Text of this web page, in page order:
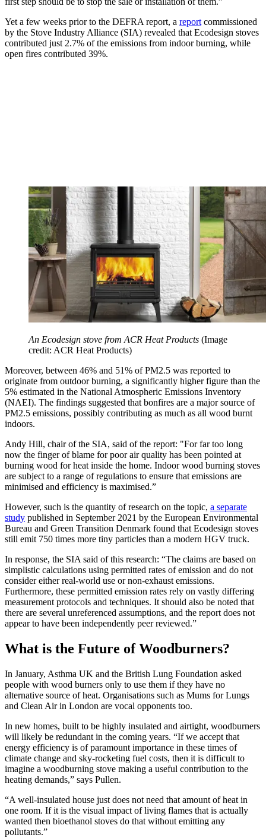
Yet a few weeks prior to the DEFRA report, a report commissioned
by the Stove Industry Alliance (SIA) revealed that Ecodesign stoves
contributed just 2.7% of the emissions from indoor burning, while
open fires contributed 39%.
An Ecodesign stove from ACR Heat Products (Image
credit: ACR Heat Products)
Moreover, between 46% and 51% of PM2.5 was reported to
originate from outdoor burning, a significantly higher figure than the
5% estimated in the National Atmospheric Emissions Inventory
(NAEI). The findings suggested that bonfires are a major source of
PM2.5 emissions, possibly contributing as much as all wood burnt
indoors.
Andy Hill, chair of the SIA, said of the report: "For far too long
now the finger of blame for poor air quality has been pointed at
burning wood for heat inside the home. Indoor wood burning stoves
are subject to a range of regulations to ensure that emissions are
minimised and efficiency is maximised.”
However, such is the quantity of research on the topic, a separate
study published in September 2021 by the European Environmental
Bureau and Green Transition Denmark found that Ecodesign stoves
still emit 750 times more tiny particles than a modern HGV truck.
In response, the SIA said of this research: “The claims are based on
simplistic calculations using permitted rates of emission and do not
consider either real-world use or non-exhaust emissions.
Furthermore, these permitted emission rates rely on vastly differing
measurement protocols and techniques. It should also be noted that
there are several unreferenced assumptions, and the report does not
appear to have been independently peer reviewed.”
What is the Future of Woodburners?
In January, Asthma UK and the British Lung Foundation asked
people with wood burners only to use them if they have no
alternative source of heat. Organisations such as Mums for Lungs
and Clean Air in London are vocal opponents too.
In new homes, built to be highly insulated and airtight, woodburners
will likely be redundant in the coming years. “If we accept that
energy efficiency is of paramount importance in these times of
climate change and sky-rocketing fuel costs, then it is difficult to
imagine a woodburning stove making a useful contribution to the
heating demands,” says Pullen.
“A well-insulated house just does not need that amount of heat in
one room. If it is the visual impact of living flames that is actually
wanted then bioethanol stoves do that without emitting any
pollutants.”